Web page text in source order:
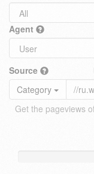
Agent
Source
Category
Get the pageviews